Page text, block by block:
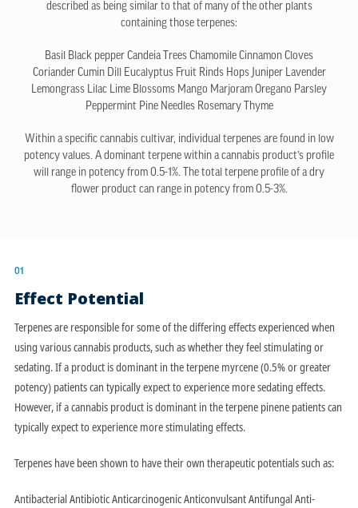
described as being similar to that of many of the other plants
containing those terpenes:
Basil Black pepper Candeia Trees Chamomile Cinnamon Cloves
Coriander Cumin Dill Eucalyptus Fruit Rinds Hops Juniper Lavender
Lemongrass Lilac Lime Blossoms Mango Marjoram Oregano Parsley
Peppermint Pine Needles Rosemary Thyme
Within a specific cannabis cultivar, individual terpenes are found in low
potency values. A dominant terpene within a cannabis product’s profile
will range in potency from 0.5-1%. The total terpene profile of a dry
flower product can range in potency from 0.5-3%.
01
Effect Potential
Terpenes are responsible for some of the differing effects experienced when
using various cannabis products, such as whether they feel stimulating or
sedating. If a product is dominant in the terpene myrcene (0.5% or greater
potency) patients can typically expect to experience more sedating effects.
However, if a cannabis product is dominant in the terpene pinene patients can
typically expect to experience more stimulating effects.
Terpenes have been shown to have their own therapeutic potentials such as:
Antibacterial Antibiotic Anticarcinogenic Anticonvulsant Antifungal Anti-